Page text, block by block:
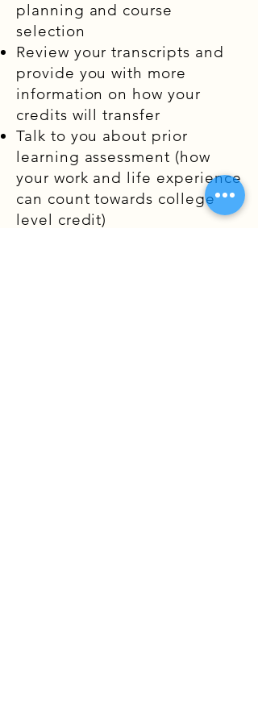
planning and course
selection
Review your transcripts and
provide you with more
information on how your
credits will transfer
Talk to you about prior
learning assessment (how
your work and life experience
can count towards college
level credit)